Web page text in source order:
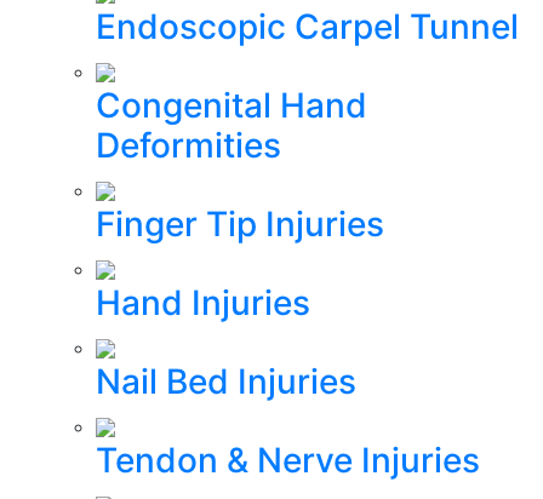
Endoscopic Carpel Tunnel
Congenital Hand
Deformities
Finger Tip Injuries
Hand Injuries
Nail Bed Injuries
Tendon & Nerve Injuries